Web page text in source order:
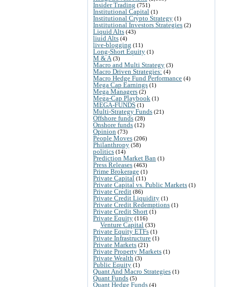
Insider Trading (751)
Institutional Capital (1)
Institutional Crypto Strategy (1)
Institutional Investors Strategies (2)
Liquid Alts (43)
liuid Alts (4)
live-blogging (11)
Long-Short Equity (1)
M & A (3)
Macro and Multi Strategy (3)
Macro Driven Strategies: (4)
Macro Hedge Fund Performance (4)
Mega Cap Earnings (1)
Mega Managers (2)
Mega-Cap Playbook (1)
MEGA-FUNDS (1)
Multi-Strategy Funds (21)
Offshore funds (28)
Onshore funds (12)
Opinion (73)
People Moves (206)
Philanthropy (58)
politics (14)
Prediction Market Ban (1)
Press Releases (463)
Prime Brokerage (1)
Private Capital (11)
Private Capital vs. Public Markets (1)
Private Credit (86)
Private Credit Liquidity (1)
Private Credit Redemptions (1)
Private Credit Short (1)
Private Equity (116)
Venture Capital (33)
Private Equity ETFs (1)
Private Infrastructure (1)
Private Markets (21)
Private Property Markets (1)
Private Wealth (3)
Public Equity (1)
Quant And Macro Strategies (1)
Quant Funds (5)
Quant Hedge Funds (4)